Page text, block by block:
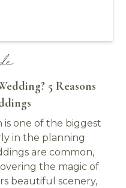
5 Reasons
is one of the biggest
in the planning
are common,
the magic of
beautiful scenery,